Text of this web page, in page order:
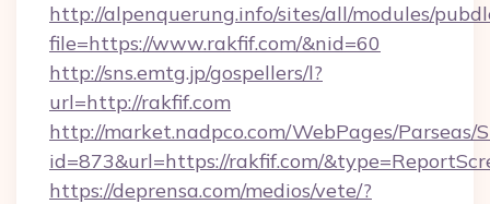
http://alpenquerung.info/sites/all/modules/
file=https://www.rakfif.com/&nid=60
http://sns.emtg.jp/gospellers/l?
url=http://rakfif.com
http://market.nadpco.com/WebPages/Parseas/
id=873&url=https://rakfif.com/
https://deprensa.com/medios/vete/?